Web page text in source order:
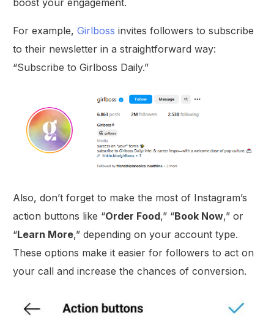
For example,Girlboss invites followers to subscribe
to their newsletter in a straightforward way:
“Subscribe to Girlboss Daily.”
Also, don’t forget to make the most of Instagram’s
action buttons like “Order Food,” “Book Now,” or
“Learn More,” depending on your account type.
These options make it easier for followers to act on
your call and increase the chances of conversion.